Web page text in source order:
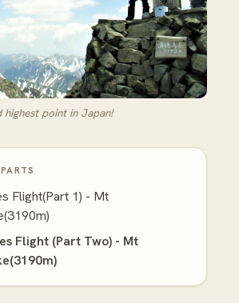
highest point in Japan!
Flight(Part 1) - Mt
Flight (Part Two) - Mt